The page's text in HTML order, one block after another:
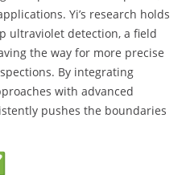
Yi’s research holds
ultraviolet detection, a field
the way for more precise
By integrating
with advanced
pushes the boundaries